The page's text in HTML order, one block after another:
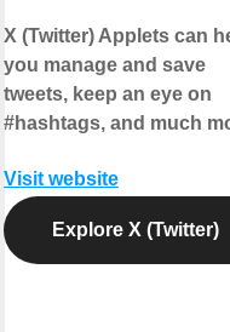
X (Twitter) Applets can
you manage and save
tweets, keep an eye on
#hashtags, and much
Visit website
Explore X (Twitter)